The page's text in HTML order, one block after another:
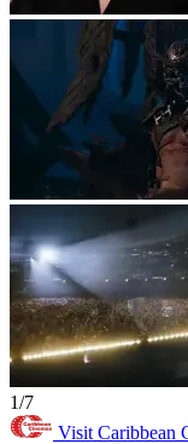
1/7
Visit Caribbean